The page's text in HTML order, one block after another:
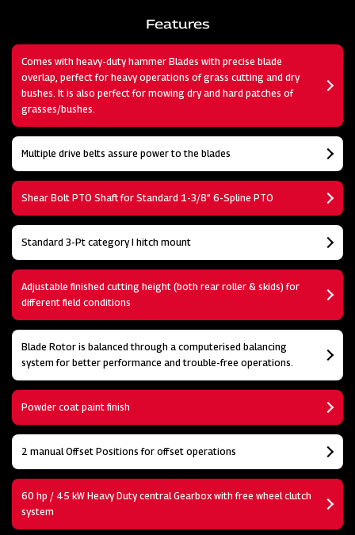
Features
Comes with heavy-duty hammer Blades with precise blade
overlap, perfect for heavy operations of grass cutting and dry
bushes. It is also perfect for mowing dry and hard patches of
grasses/bushes.
Multiple drive belts assure power to the blades
Shear Bolt PTO Shaft for Standard 1-3/8” 6-Spline PTO
Standard 3-Pt category I hitch mount
Adjustable finished cutting height (both rear roller & skids) for
different field conditions
Blade Rotor is balanced through a computerised balancing
system for better performance and trouble-free operations.
Powder coat paint finish
2 manual Offset Positions for offset operations
60 hp / 45 kW Heavy Duty central Gearbox with free wheel clutch
system